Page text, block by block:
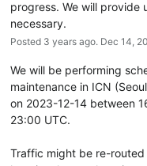
progress. We will provide
necessary.
Posted 3 years ago. Dec 14,
We will be performing
maintenance in ICN
on 2023-12-14 between
23:00 UTC.
Traffic might be re-routed